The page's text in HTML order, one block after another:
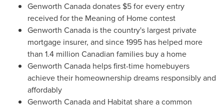
Genworth Canada donates $5for every entry
received for the Meaning of Home contest
Genworth Canada is the country's largest private
mortgage insurer, and since 1995 has helped more
than 1.4 million Canadian families buy a home
Genworth Canada helps first-time homebuyers
achieve their homeownership dreams responsibly and
affordably
Genworth Canada and Habitat share a common